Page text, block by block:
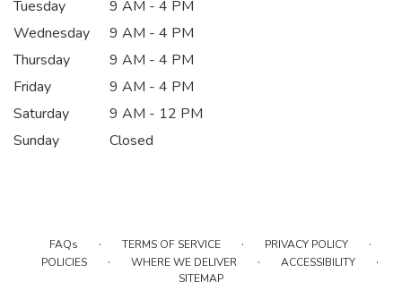
Tuesday
9 AM - 4 PM
Wednesday
9 AM - 4 PM
Thursday
9 AM - 4 PM
Friday
9 AM - 4 PM
Saturday
9 AM - 12 PM
Sunday
Closed
FAQs · TERMS OF SERVICE · PRIVACY POLICY ·
POLICIES · WHERE WE DELIVER · ACCESSIBILITY ·
SITEMAP